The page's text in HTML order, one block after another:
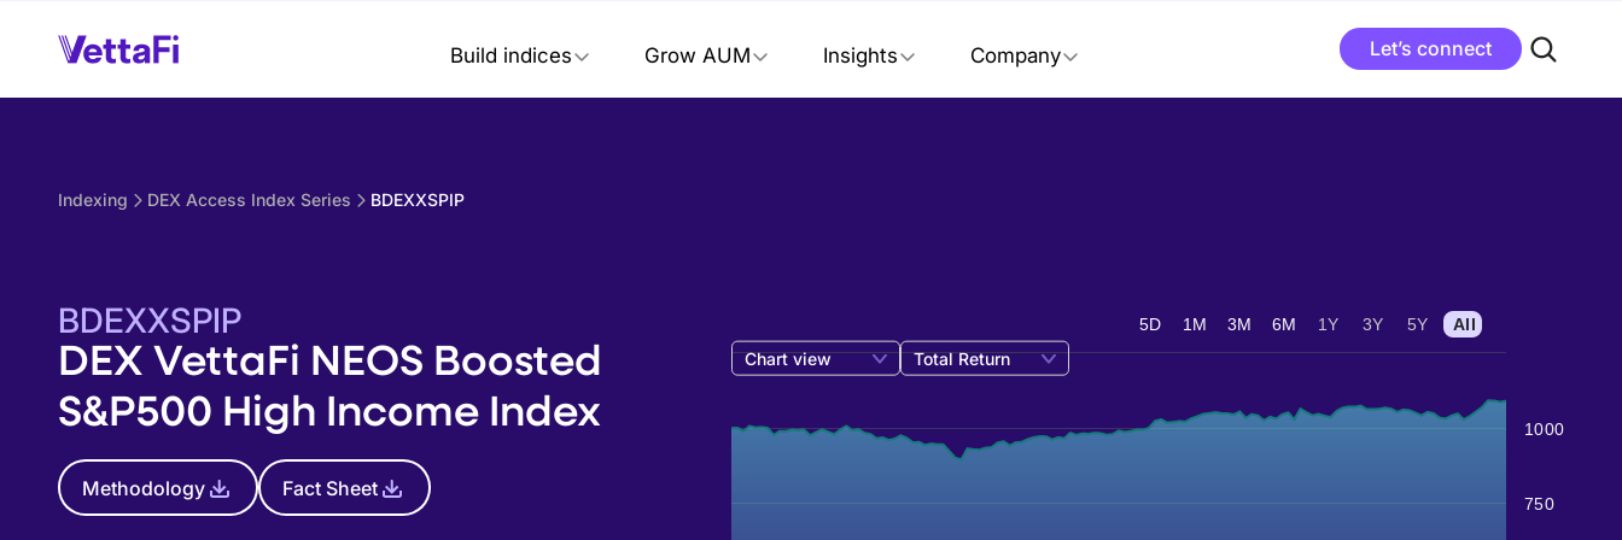
Build indices Grow AUM Insights Company Let’s connect
Indexing DEX Access Index Series BDEXXSPIP
BDEXXSPIP
DEX VettaFi NEOS Boosted
S&P500 High Income Index
Methodology Fact Sheet
Chart view Total Return
1000
750
5D 1M 3M 6M 1Y 3Y 5Y All